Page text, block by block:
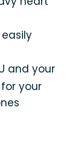
and your
your